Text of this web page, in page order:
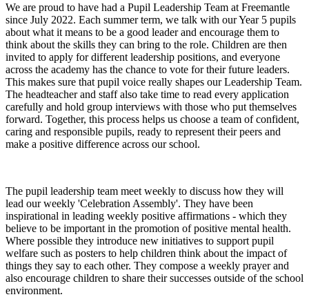
We are proud to have had a Pupil Leadership Team at Freemantle
since July 2022. Each summer term, we talk with our Year 5 pupils
about what it means to be a good leader and encourage them to
think about the skills they can bring to the role. Children are then
invited to apply for different leadership positions, and everyone
across the academy has the chance to vote for their future leaders.
This makes sure that pupil voice really shapes our Leadership Team.
The headteacher and staff also take time to read every application
carefully and hold group interviews with those who put themselves
forward. Together, this process helps us choose a team of confident,
caring and responsible pupils, ready to represent their peers and
make a positive difference across our school.
The pupil leadership team meet weekly to discuss how they will
lead our weekly 'Celebration Assembly'. They have been
inspirational in leading weekly positive affirmations - which they
believe to be important in the promotion of positive mental health.
Where possible they introduce new initiatives to support pupil
welfare such as posters to help children think about the impact of
things they say to each other. They compose a weekly prayer and
also encourage children to share their successes outside of the school
environment.